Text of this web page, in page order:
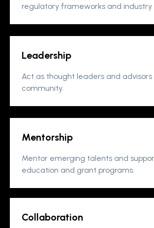
regulatory frameworks and industry
Leadership
Act as thought leaders and
community.
Mentorship
Mentor emerging talents and
education and grant programs.
Collaboration